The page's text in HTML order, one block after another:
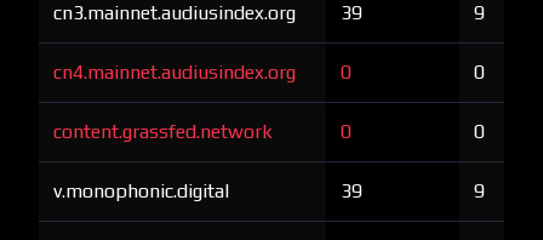
cn3.mainnet.audiusindex.org 39 9
cn4.mainnet.audiusindex.org 0 0
content.grassfed.network 0 0
v.monophonic.digital 39 9